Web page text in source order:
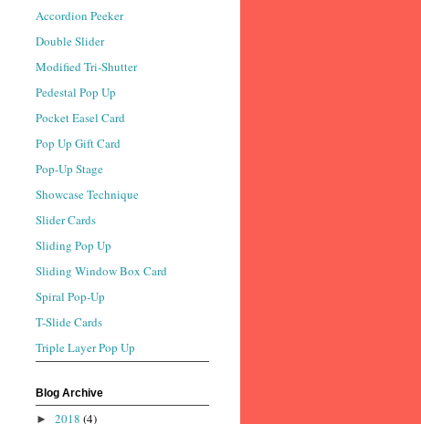
Accordion Peeker
Double Slider
Modified Tri-Shutter
Pedestal Pop Up
Pocket Easel Card
Pop Up Gift Card
Pop-Up Stage
Showcase Technique
Slider Cards
Sliding Pop Up
Sliding Window Box Card
Spiral Pop-Up
T-Slide Cards
Triple Layer Pop Up
Blog Archive
► 2018 (4)